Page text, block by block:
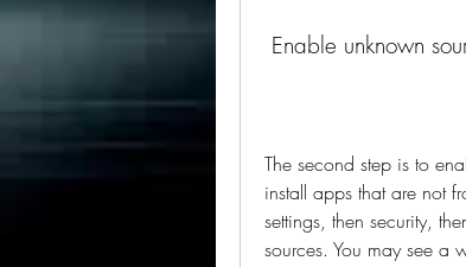
Enable unknown
The second step is to
install apps that are not
settings, then security,
sources. You may see a